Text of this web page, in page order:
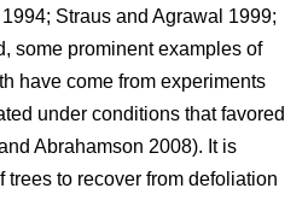
Straus and Agrawal 1999;
some prominent examples of
have come from experiments
under conditions that favored
Abrahamson 2008). It is
trees to recover from defoliation